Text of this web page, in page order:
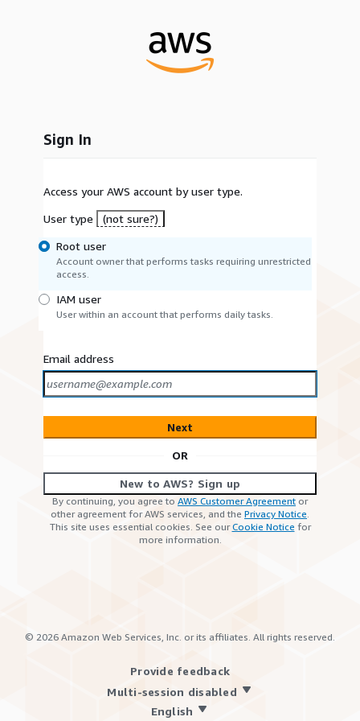
Sign In
Access your AWS account by user type.
User type
(not sure?)
Root user
Account owner that performs tasks requiring unrestricted
access.
IAM user
User within an account that performs daily tasks.
Email address
Next
OR
New to AWS? Sign up
By continuing, you agree to AWS Customer Agreement or
other agreement for AWS services, and the Privacy Notice.
This site uses essential cookies. See ourCookie Notice for
more information.
© 2026 Amazon Web Services, Inc. or its affiliates. All rights reserved.
Provide feedback
Multi-session disabled
English